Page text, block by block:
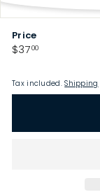
Price
Regular
$3700$37.00
Tax included.Shipping